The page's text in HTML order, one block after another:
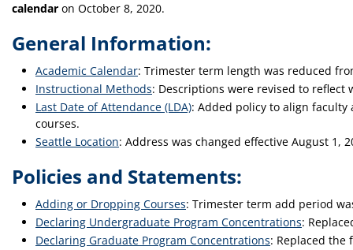
calendar on October 8, 2020.
General Information:
Academic Calendar: Trimester term length was reduced
Instructional Methods: Descriptions were revised to reflect
Last Date of Attendance (LDA): Added policy to align
courses.
Seattle Location: Address was changed effective August 1,
Policies and Statements:
Adding or Dropping Courses: Trimester term add period
Declaring Undergraduate Program Concentrations:
Declaring Graduate Program Concentrations: Replaced the